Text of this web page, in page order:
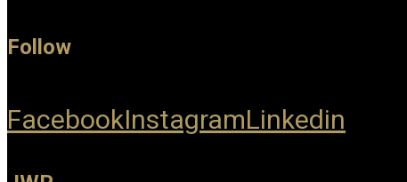
Follow
FacebookInstagramLinkedin